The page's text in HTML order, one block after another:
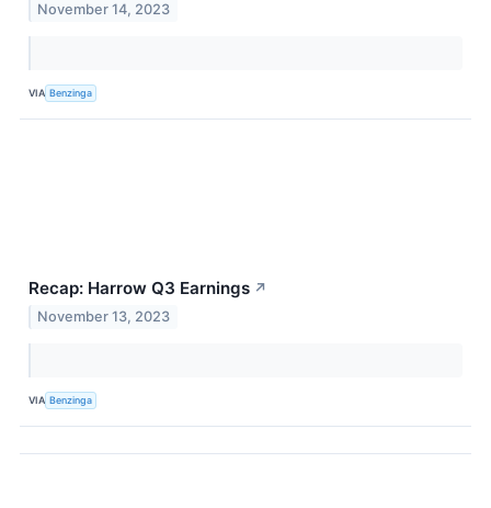
November 14, 2023
VIA Benzinga
Recap: Harrow Q3 Earnings ↗
November 13, 2023
VIA Benzinga